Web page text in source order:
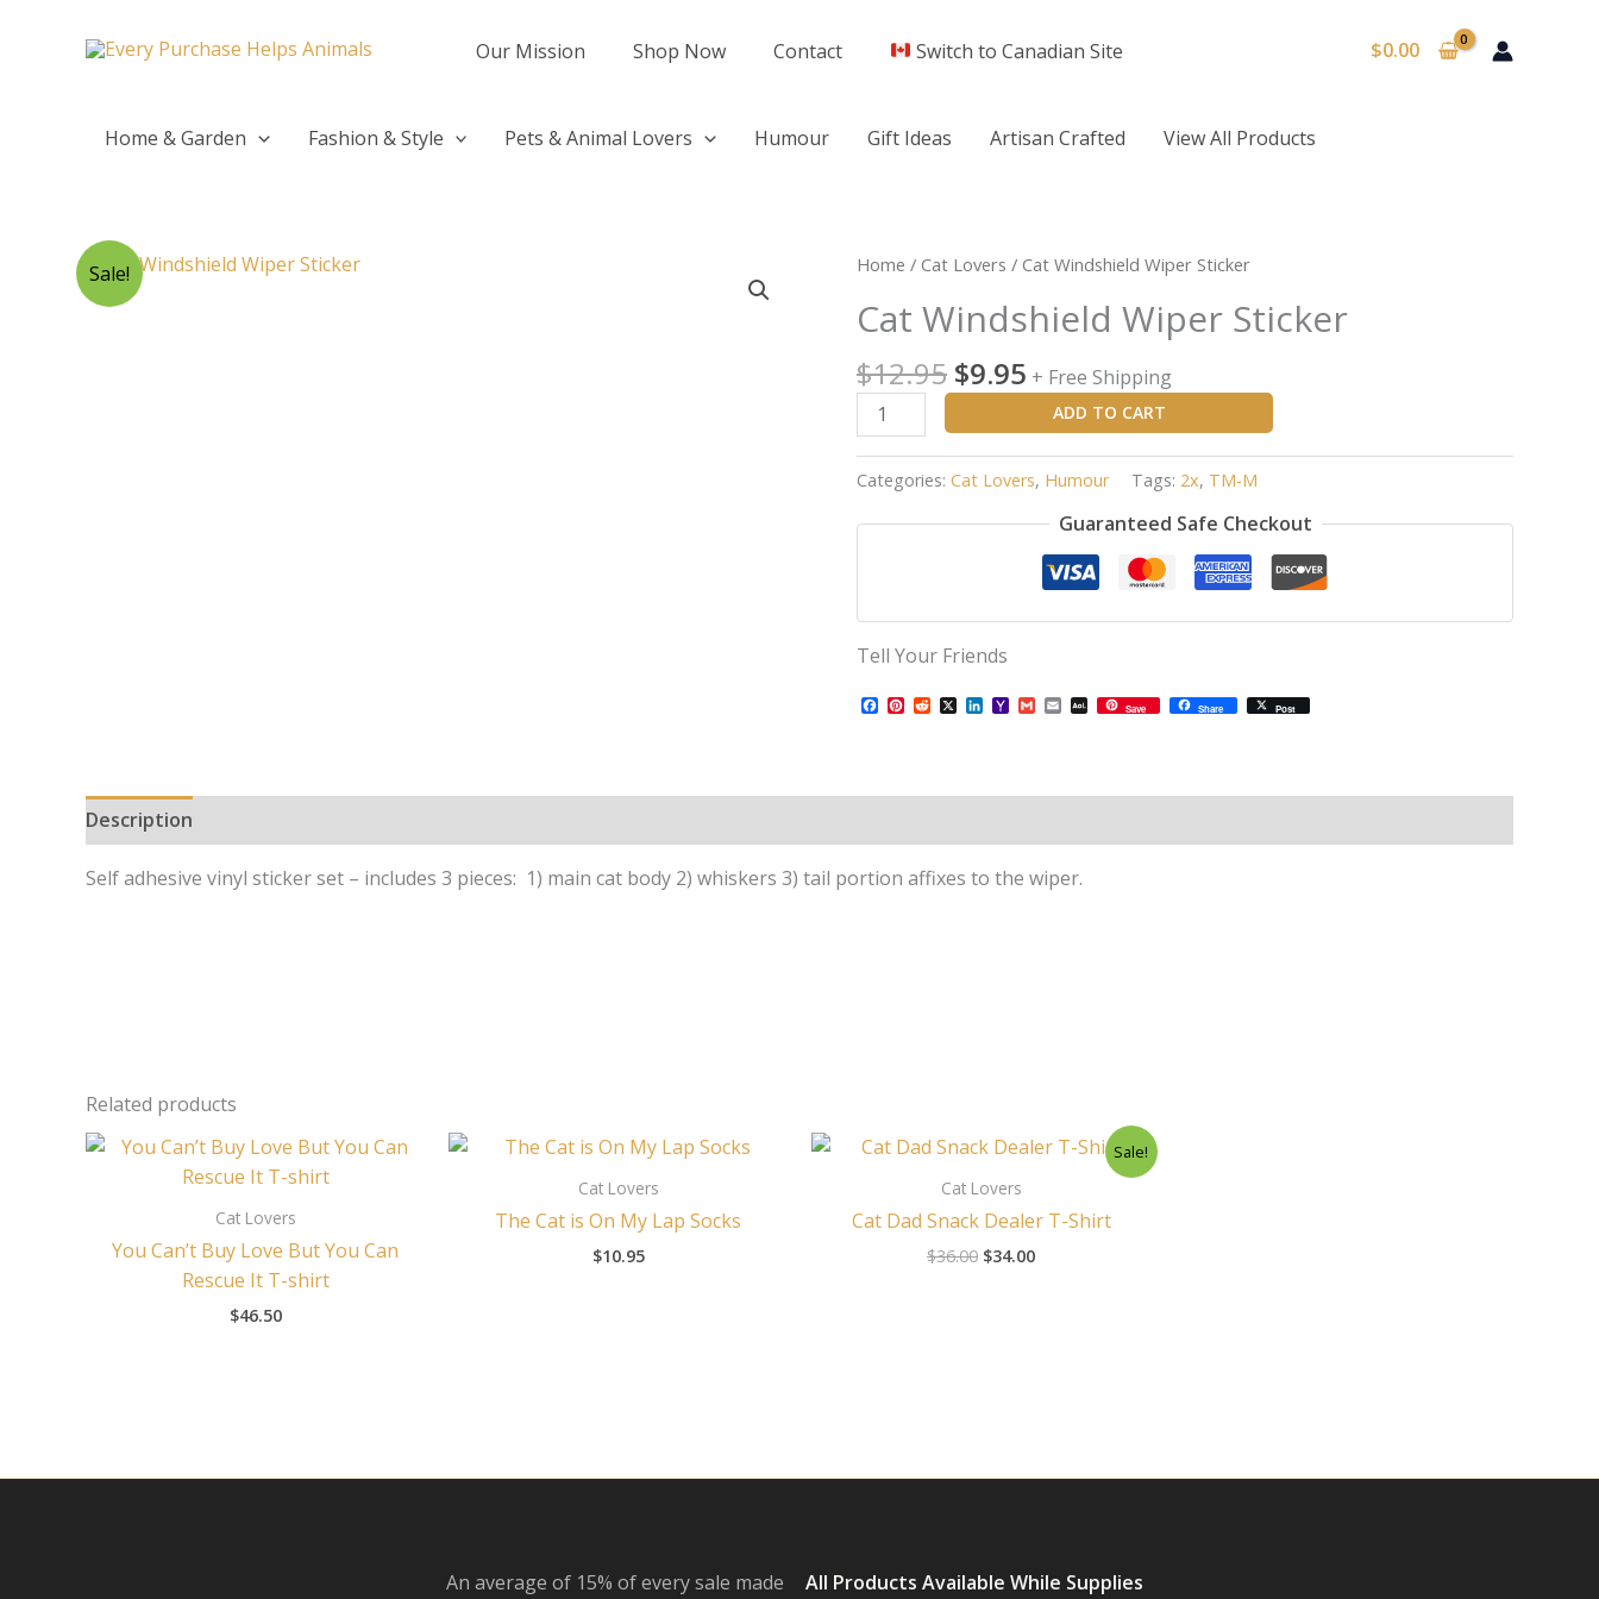
Our Mission Shop Now Contact Switch to Canadian Site $0.00
Home & Garden Fashion & Style Pets & Animal Lovers Humour Gift Ideas Artisan Crafted View All Products
Sale! Home / Cat Lovers / Cat Windshield Wiper Sticker
Cat Windshield Wiper Sticker
$12.95
Original
was:
$12.95.
$9.95
Current
is:
+ Free Shipping
Cat
Wiper
quantity
ADD TO CART
Categories: Cat Lovers, Humour Tags: 2x, TM-M
Guaranteed Safe Checkout
Tell Your Friends
Facebook
Pinterest
Reddit
X LinkedIn
Yahoo
Mail
GmailEmailAOL
MailSave Share Post
Description
Self adhesive vinyl sticker set – includes 3 pieces: 1) main cat body 2) whiskers 3) tail portion affixes to the wiper.
Related products
Cat Lovers
You Can’t Buy Love But You Can
Rescue It T-shirt
$46.50
Cat Lovers
The Cat is On My Lap Socks
$10.95
Sale!
Cat Lovers
Cat Dad Snack Dealer T-Shirt
$36.00
Original
was:
$34.00
Current
An average of 15% of every sale made
All Products Available While Supplies